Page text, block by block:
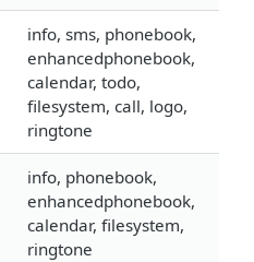
info, sms, phonebook,
enhancedphonebook,
calendar, todo,
filesystem, call, logo,
ringtone
info, phonebook,
enhancedphonebook,
calendar, filesystem,
ringtone